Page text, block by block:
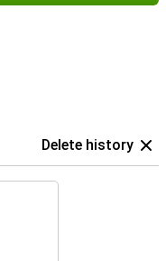
Delete history